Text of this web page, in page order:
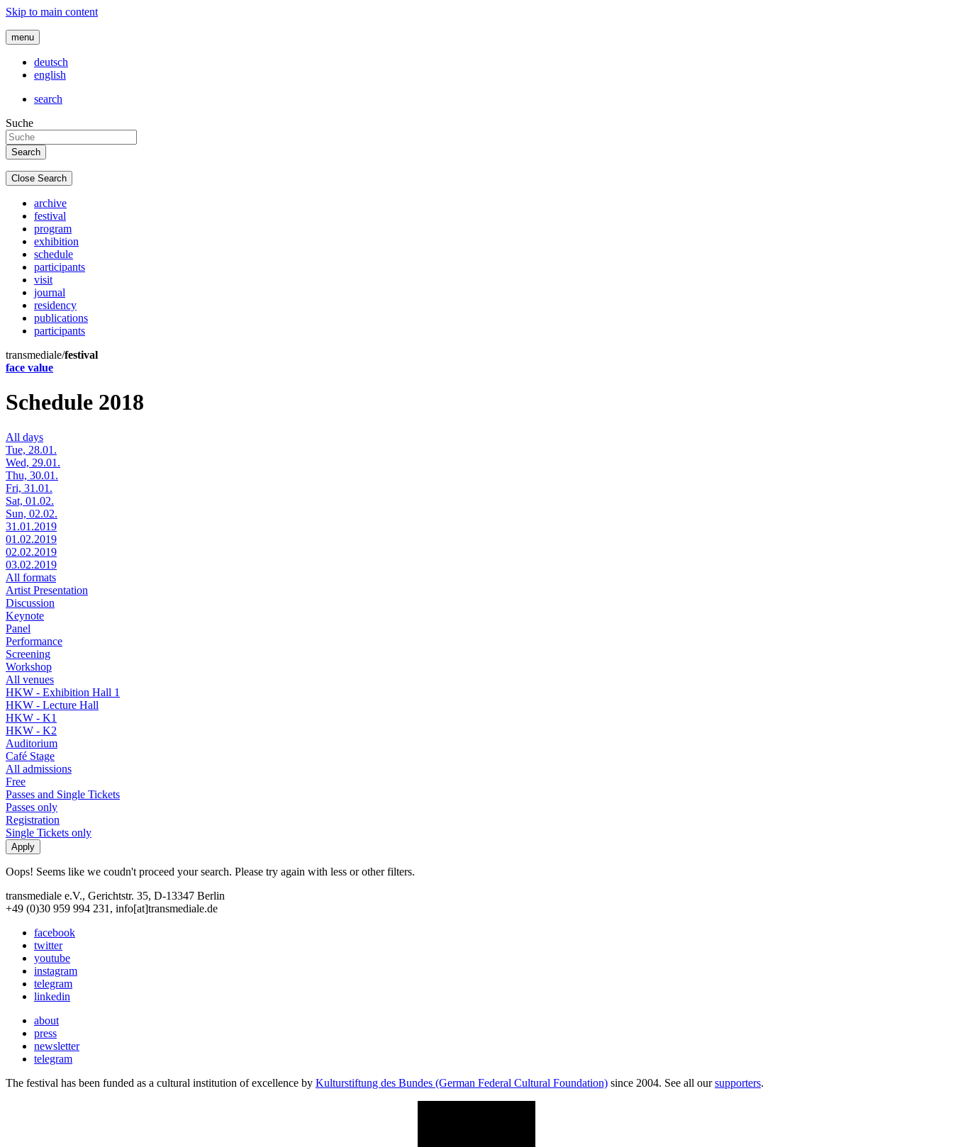
Skip to main content
menu
deutsch
english
search
Suche
Close Search
archive
festival
program
exhibition
schedule
participants
visit
journal
residency
publications
participants
transmediale/festival
face value
Schedule 2018
All days
Tue, 28.01.
Wed, 29.01.
Thu, 30.01.
Fri, 31.01.
Sat, 01.02.
Sun, 02.02.
31.01.2019
01.02.2019
02.02.2019
03.02.2019
All formats
Artist Presentation
Discussion
Keynote
Panel
Performance
Screening
Workshop
All venues
HKW - Exhibition Hall 1
HKW - Lecture Hall
HKW - K1
HKW - K2
Auditorium
Café Stage
All admissions
Free
Passes and Single Tickets
Passes only
Registration
Single Tickets only
Oops! Seems like we coudn't proceed your search. Please try again with less or other filters.
transmediale e.V., Gerichtstr. 35, D-13347 Berlin
+49 (0)30 959 994 231, info[at]transmediale.de
facebook
twitter
youtube
instagram
telegram
linkedin
about
press
newsletter
telegram
The festival has been funded as a cultural institution of excellence by Kulturstiftung des Bundes (German Federal Cultural Foundation) since 2004. See all oursupporters.